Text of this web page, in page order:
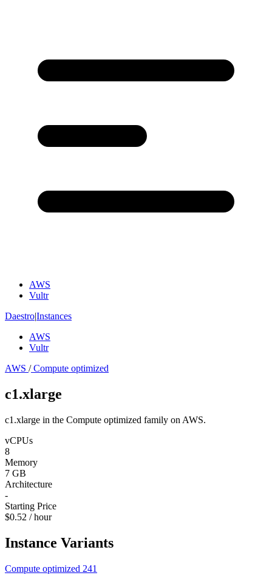
AWS
Vultr
Daestro|Instances
AWS
Vultr
AWS /Compute optimized
c1.xlarge
c1.xlarge in the Compute optimized family on AWS.
vCPUs
8
Memory
7 GB
Architecture
-
Starting Price
$0.52 / hour
Instance Variants
Compute optimized 241